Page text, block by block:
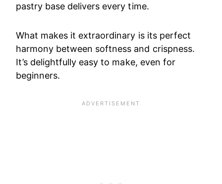
pastry base delivers every time.
What makes it extraordinary is its perfect
harmony between softness and crispness.
It’s delightfully easy to make, even for
beginners.